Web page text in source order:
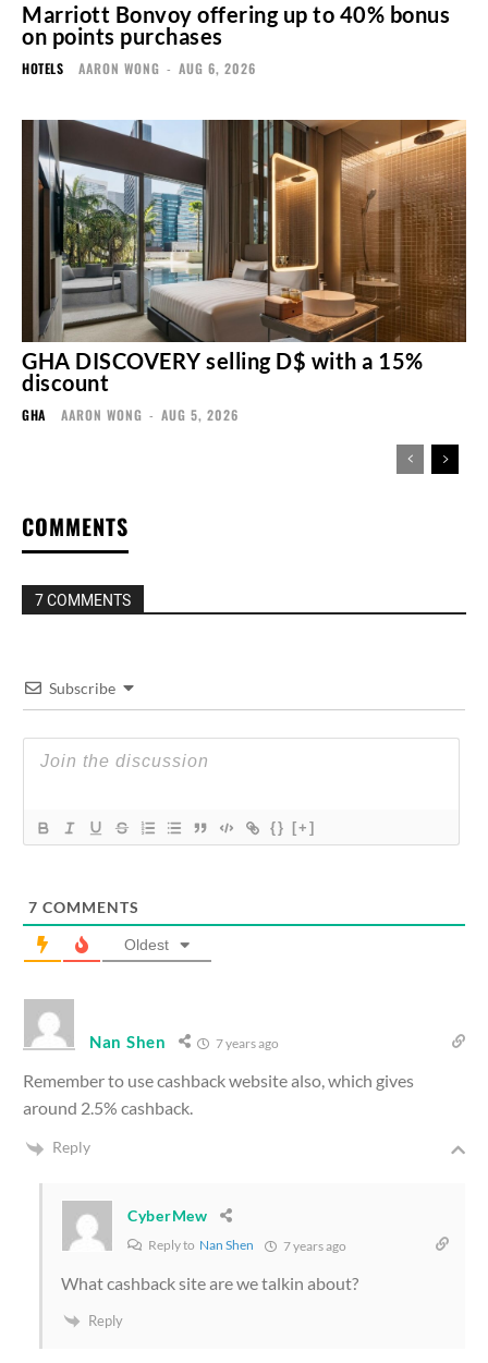
Marriott Bonvoy offering up to 40% bonus
on points purchases
HOTELS AARON WONG - AUG 6, 2026
GHA DISCOVERY selling D$ with a 15%
discount
GHA AARON WONG - AUG 5, 2026
COMMENTS
7 COMMENTS
Subscribe
{} [+]
7 COMMENTS
Oldest
Nan Shen 7 years ago
Remember to use cashback website also, which gives
around 2.5% cashback.
Reply
CyberMew
Reply to Nan Shen 7 years ago
What cashback site are we talkin about?
Reply